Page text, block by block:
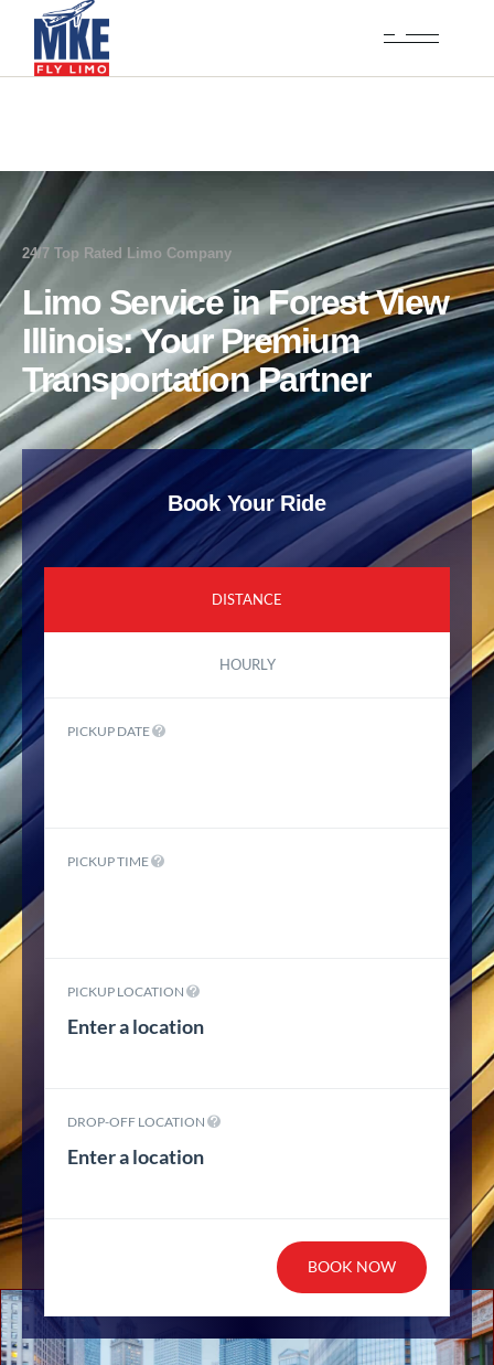
24/7 Top Rated Limo Company
Limo Service in Forest View
Illinois: Your Premium
Transportation Partner
Book Your Ride
DISTANCE
HOURLY
PICKUP DATE
PICKUP TIME
PICKUP LOCATION
DROP-OFF LOCATION
BOOK NOW